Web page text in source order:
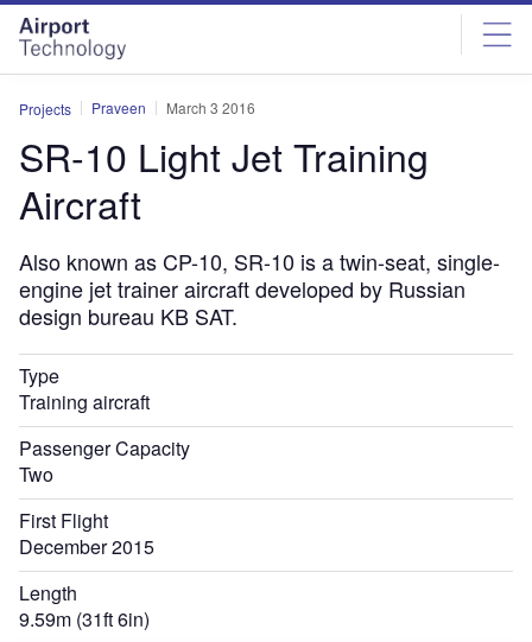
Skip
menu
Skip
page
content
Projects Praveen March 3 2016
SR-10 Light Jet Training
Aircraft
Also known as CP-10, SR-10 is a twin-seat, single-
engine jet trainer aircraft developed by Russian
design bureau KB SAT.
Type
Training aircraft
Passenger Capacity
Two
First Flight
December 2015
Length
9.59m (31ft 6in)